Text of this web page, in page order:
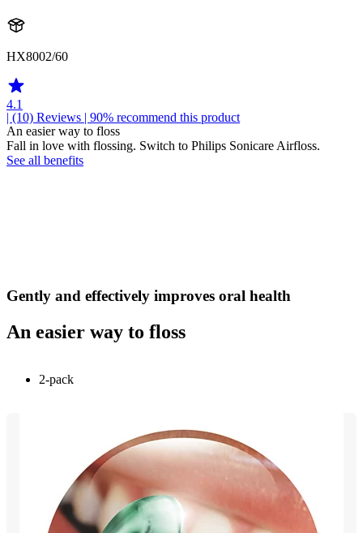
HX8002/60
4.1
| (10) Reviews | 90% recommend this product
An easier way to floss
Fall in love with flossing. Switch to Philips Sonicare Airfloss.
See all benefits
Gently and effectively improves oral health
An easier way to floss
2-pack